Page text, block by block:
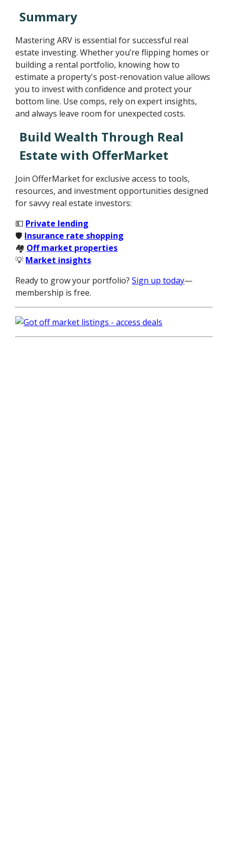
Summary
Mastering ARV is essential for successful real
estate investing. Whether you’re flipping homes or
building a rental portfolio, knowing how to
estimate a property's post-renovation value allows
you to invest with confidence and protect your
bottom line. Use comps, rely on expert insights,
and always leave room for unexpected costs.
Build Wealth Through Real
Estate with OfferMarket
Join OfferMarket for exclusive access to tools,
resources, and investment opportunities designed
for savvy real estate investors:
💵 Private lending
🛡️ Insurance rate shopping
🏘️ Off market properties
💡 Market insights
Ready to grow your portfolio?Sign up today—
membership is free.